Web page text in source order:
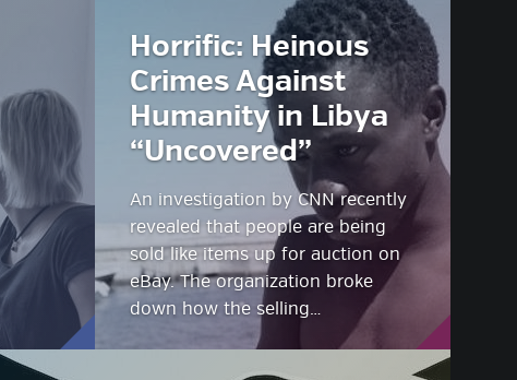
Horrific: Heinous
Crimes Against
Humanity in Libya
“Uncovered”
An investigation by CNN recently
revealed that people are being
sold like items up for auction on
eBay. The organization broke
down how the selling…